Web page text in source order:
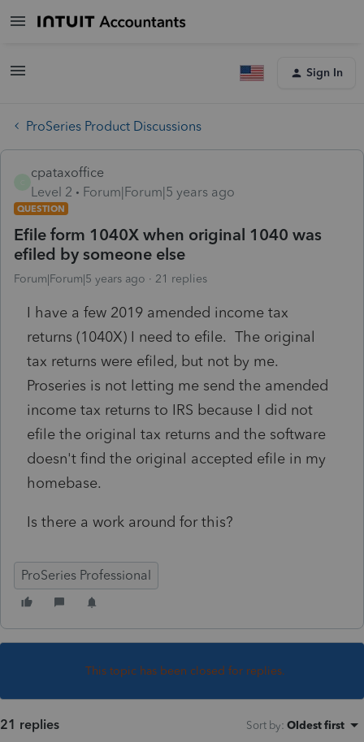
Sign In
ProSeries Product Discussions
cpataxoffice
Level 2
Forum|Forum|5 years ago
QUESTION
Efile form 1040X when original 1040 was
efiled by someone else
Forum|Forum|5 years ago 21 replies
I have a few 2019 amended income tax
returns (1040X) I need to efile. The original
tax returns were efiled, but not by me.
Proseries is not letting me send the amended
income tax returns to IRS because I did not
efile the original tax returns and the software
doesn't find the original accepted efile in my
homebase.
Is there a work around for this?
ProSeries Professional
This topic has been closed for replies.
21 replies Sort by: Oldest first